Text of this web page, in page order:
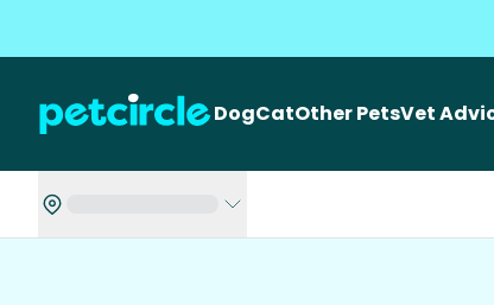
DogCatOther PetsVet